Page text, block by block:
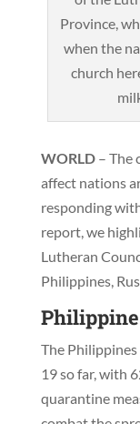
Province,
when the
church
WORLD– The
affect nations
responding
report, we
Lutheran
Philippines,
The
19 so far, with
quarantine